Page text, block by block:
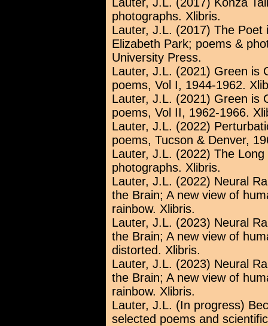
photographs. Xlibris.
Lauter, J.L. (2017) The
Elizabeth Park; poems &
University Press.
Lauter, J.L. (2021) Green is
poems, Vol I, 1944-1962.
Lauter, J.L. (2021) Green is
poems, Vol II, 1962-1966.
Lauter, J.L. (2022)
poems, Tucson & Denver,
Lauter, J.L. (2022) The
photographs. Xlibris.
Lauter, J.L. (2022) Neural
the Brain; A new view of
rainbow. Xlibris.
Lauter, J.L. (2023) Neural
the Brain; A new view of
distorted. Xlibris.
Lauter, J.L. (2023) Neural
the Brain; A new view of
rainbow. Xlibris.
Lauter, J.L. (In progress)
selected poems and